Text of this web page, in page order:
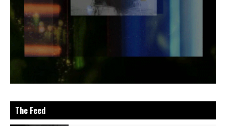
The Feed